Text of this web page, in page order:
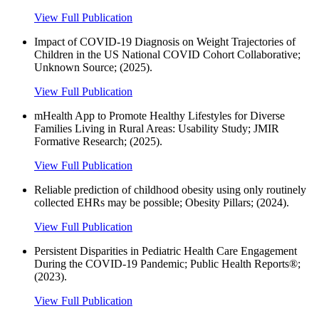
View Full Publication
Impact of COVID-19 Diagnosis on Weight Trajectories of
Children in the US National COVID Cohort Collaborative;
Unknown Source; (2025).
View Full Publication
mHealth App to Promote Healthy Lifestyles for Diverse
Families Living in Rural Areas: Usability Study; JMIR
Formative Research; (2025).
View Full Publication
Reliable prediction of childhood obesity using only routinely
collected EHRs may be possible; Obesity Pillars; (2024).
View Full Publication
Persistent Disparities in Pediatric Health Care Engagement
During the COVID-19 Pandemic; Public Health Reports®;
(2023).
View Full Publication